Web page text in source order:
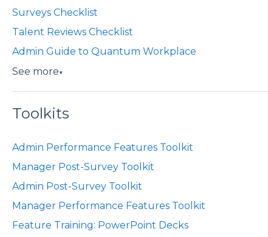
Surveys Checklist
Talent Reviews Checklist
Admin Guide to Quantum Workplace
See more▼
Toolkits
Admin Performance Features Toolkit
Manager Post-Survey Toolkit
Admin Post-Survey Toolkit
Manager Performance Features Toolkit
Feature Training: PowerPoint Decks